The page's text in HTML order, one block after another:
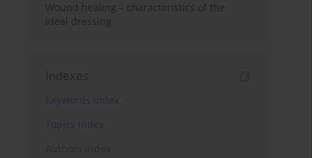
Wound healing – characteristics of the
ideal dressing
Indexes
Keywords index
Topics index
Authors index